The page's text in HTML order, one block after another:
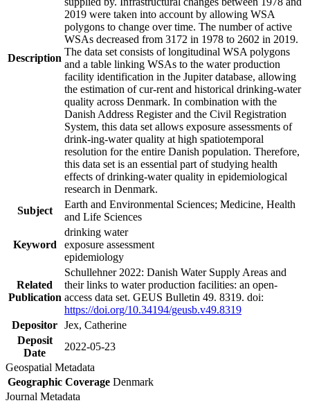
Description
2019 were taken into account by allowing WSA
polygons to change over time. The number of active
WSAs decreased from 3172 in 1978 to 2602 in 2019.
The data set consists of longitudinal WSA polygons
and a table linking WSAs to the water production
facility identification in the Jupiter database, allowing
the estimation of cur-rent and historical drinking-water
quality across Denmark. In combination with the
Danish Address Register and the Civil Registration
System, this data set allows exposure assessments of
drink-ing-water quality at high spatiotemporal
resolution for the entire Danish population. Therefore,
this data set is an essential part of studying health
effects of drinking-water quality in epidemiological
research in Denmark.
Subject
Earth and Environmental Sciences; Medicine, Health
and Life Sciences
Keyword
drinking water
exposure assessment
epidemiology
Related
Publication
Schullehner 2022: Danish Water Supply Areas and
their links to water production facilities: an open-
access data set. GEUS Bulletin 49. 8319. doi:
https://doi.org/10.34194/geusb.v49.8319
Depositor Jex, Catherine
Deposit
Date
2022-05-23
Geospatial Metadata
Geographic Coverage Denmark
Journal Metadata